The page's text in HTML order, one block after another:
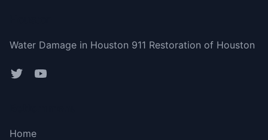
Water Damage in Houston 911 Restoration of Houston
Home